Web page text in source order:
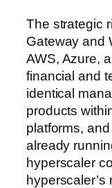
The strategic
Gateway and
AWS, Azure,
financial and
identical
products
platforms,
already
hyperscaler
hyperscaler’s